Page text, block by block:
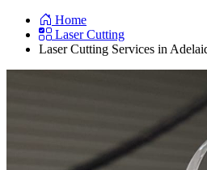
Home
Laser Cutting
Laser Cutting Services in